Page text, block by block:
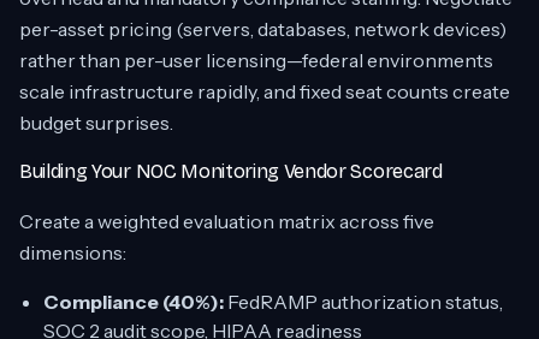
per-asset pricing (servers, databases, network devices)
rather than per-user licensing—federal environments
scale infrastructure rapidly, and fixed seat counts create
budget surprises.
Building Your NOC Monitoring Vendor Scorecard
Create a weighted evaluation matrix across five
dimensions:
Compliance (40%): FedRAMP authorization status,
SOC 2 audit scope, HIPAA readiness